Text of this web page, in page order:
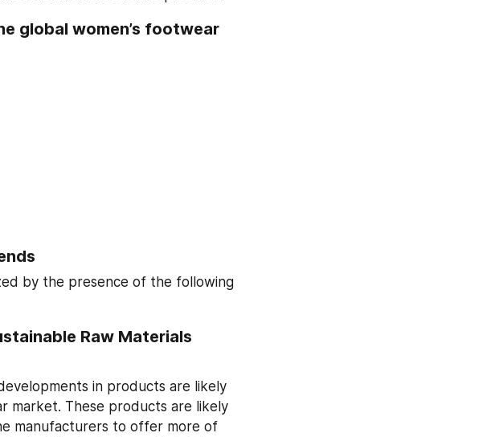
global women’s footwear
by the presence of the following
Raw Materials
in products are likely
market. These products are likely
manufacturers to offer more of